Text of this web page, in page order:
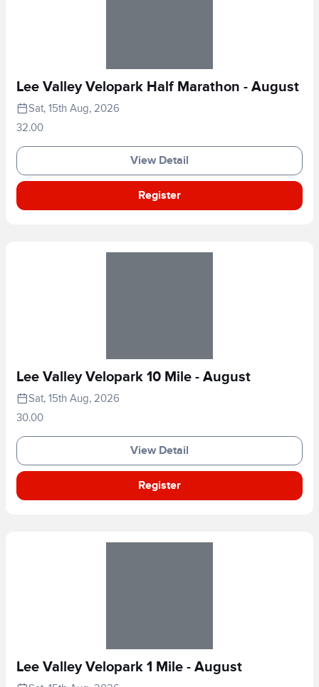
Lee Valley Velopark Half Marathon - August
Sat, 15th Aug, 2026
32.00
View Detail
Register
Lee Valley Velopark 10 Mile - August
Sat, 15th Aug, 2026
30.00
View Detail
Register
Lee Valley Velopark 1 Mile - August